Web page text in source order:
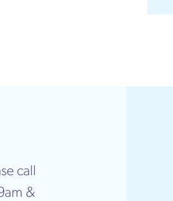
call
&